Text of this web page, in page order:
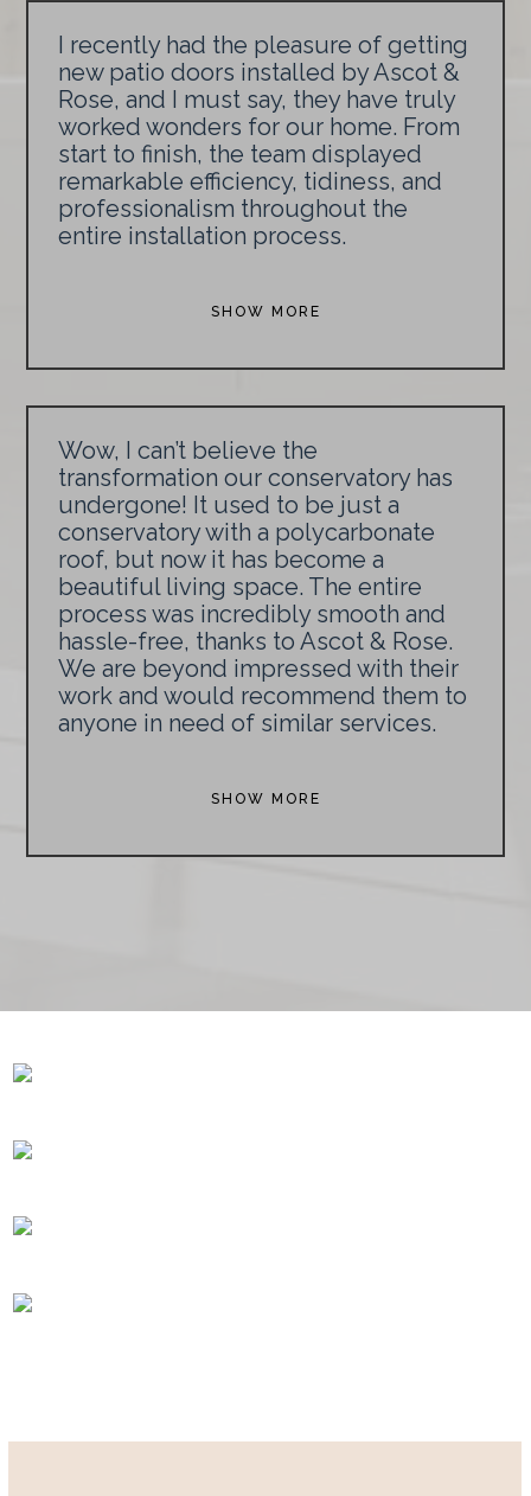
I recently had the pleasure of getting
new patio doors installed by Ascot &
Rose, and I must say, they have truly
worked wonders for our home. From
start to finish, the team displayed
remarkable efficiency, tidiness, and
professionalism throughout the
entire installation process.
SHOW MORE
Wow, I can’t believe the
transformation our conservatory has
undergone! It used to be just a
conservatory with a polycarbonate
roof, but now it has become a
beautiful living space. The entire
process was incredibly smooth and
hassle-free, thanks to Ascot & Rose.
We are beyond impressed with their
work and would recommend them to
anyone in need of similar services.
SHOW MORE